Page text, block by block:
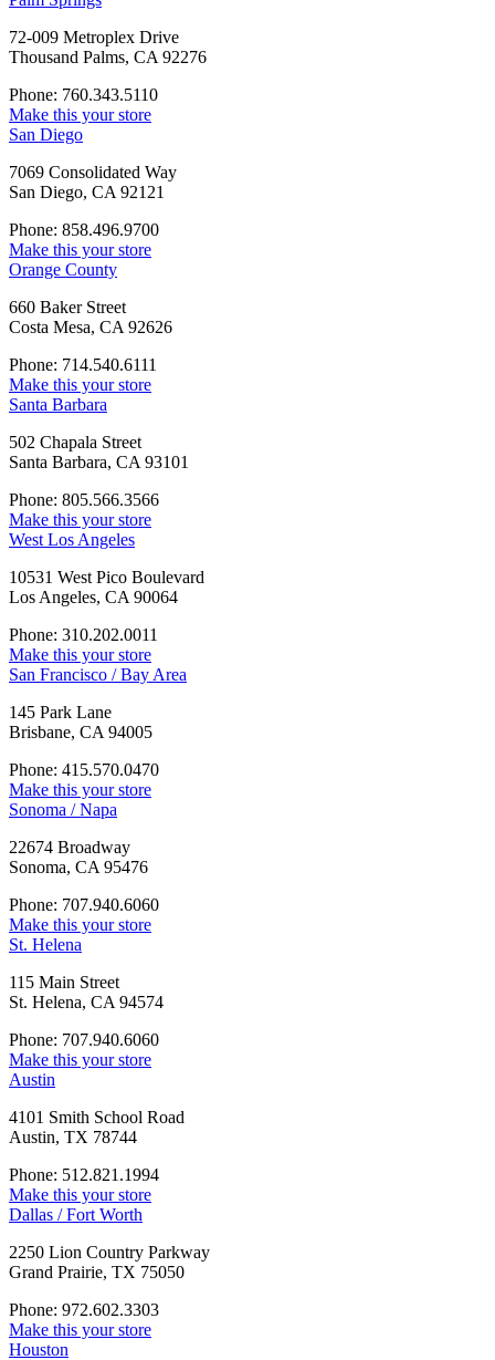
72-009 Metroplex Drive
Thousand Palms, CA 92276
Phone: 760.343.5110
Make this your store
San Diego
7069 Consolidated Way
San Diego, CA 92121
Phone: 858.496.9700
Make this your store
Orange County
660 Baker Street
Costa Mesa, CA 92626
Phone: 714.540.6111
Make this your store
Santa Barbara
502 Chapala Street
Santa Barbara, CA 93101
Phone: 805.566.3566
Make this your store
West Los Angeles
10531 West Pico Boulevard
Los Angeles, CA 90064
Phone: 310.202.0011
Make this your store
San Francisco / Bay Area
145 Park Lane
Brisbane, CA 94005
Phone: 415.570.0470
Make this your store
Sonoma / Napa
22674 Broadway
Sonoma, CA 95476
Phone: 707.940.6060
Make this your store
St. Helena
115 Main Street
St. Helena, CA 94574
Phone: 707.940.6060
Make this your store
Austin
4101 Smith School Road
Austin, TX 78744
Phone: 512.821.1994
Make this your store
Dallas / Fort Worth
2250 Lion Country Parkway
Grand Prairie, TX 75050
Phone: 972.602.3303
Make this your store
Houston